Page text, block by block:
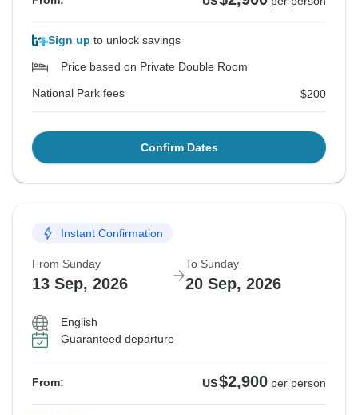
Sign up to unlock savings
Price based on Private Double Room
National Park fees $200
Confirm Dates
Instant Confirmation
From Sunday
13 Sep, 2026
To Sunday
20 Sep, 2026
English
Guaranteed departure
From: US$2,900 per person